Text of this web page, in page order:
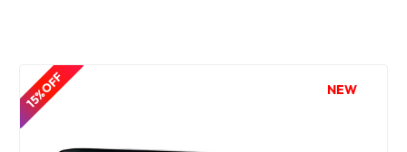
15% OFF NEW